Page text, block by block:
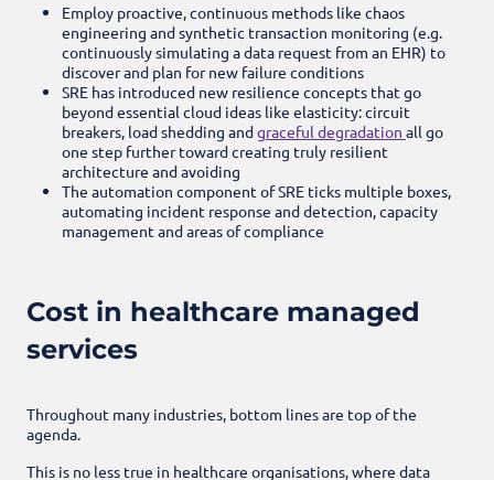
Employ proactive, continuous methods like chaos
engineering and synthetic transaction monitoring (e.g.
continuously simulating a data request from an EHR) to
discover and plan for new failure conditions
SRE has introduced new resilience concepts that go
beyond essential cloud ideas like elasticity: circuit
breakers, load shedding andgraceful degradation all go
one step further toward creating truly resilient
architecture and avoiding
The automation component of SRE ticks multiple boxes,
automating incident response and detection, capacity
management and areas of compliance
Cost in healthcare managed
services
Throughout many industries, bottom lines are top of the
agenda.
This is no less true in healthcare organisations, where data